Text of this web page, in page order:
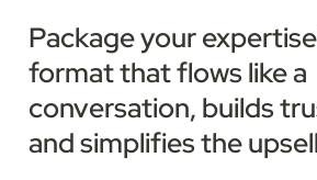
Package your
format that flows like a
conversation, builds
and simplifies the